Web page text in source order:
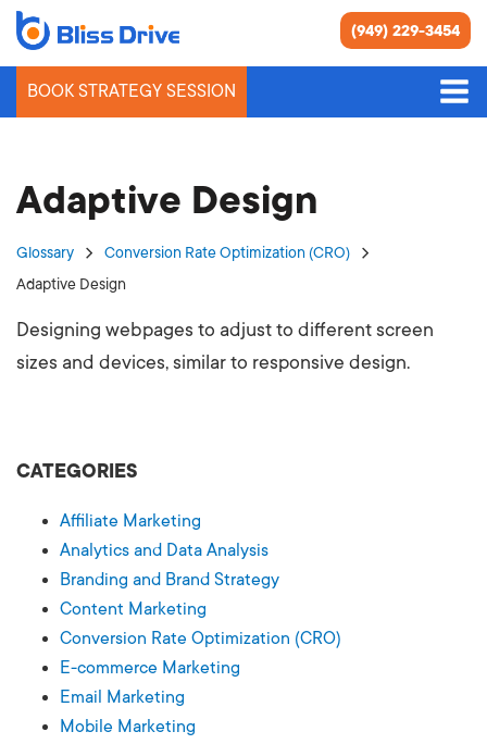
(949) 229-3454
BOOK STRATEGY SESSION
Adaptive Design
Glossary
Conversion Rate Optimization (CRO)
Adaptive Design
Designing webpages to adjust to different screen
sizes and devices, similar to responsive design.
CATEGORIES
Affiliate Marketing
Analytics and Data Analysis
Branding and Brand Strategy
Content Marketing
Conversion Rate Optimization (CRO)
E-commerce Marketing
Email Marketing
Mobile Marketing